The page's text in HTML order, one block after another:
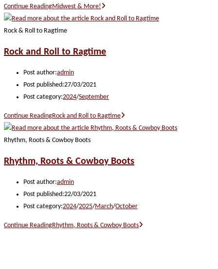
Continue ReadingMidwest & More!
Rock & Roll to Ragtime
Rock and Roll to Ragtime
Post author:admin
Post published:27/03/2021
Post category:2024/September
Continue ReadingRock and Roll to Ragtime
Rhythm, Roots & Cowboy Boots
Rhythm, Roots & Cowboy Boots
Post author:admin
Post published:22/03/2021
Post category:2024/2025/March/October
Continue ReadingRhythm, Roots & Cowboy Boots